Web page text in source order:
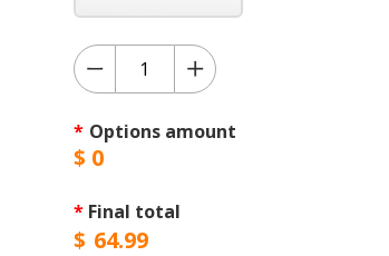
* Options amount
$ 0
*Final total
$ 64.99